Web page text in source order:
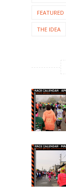
FEATURED
THE IDEA